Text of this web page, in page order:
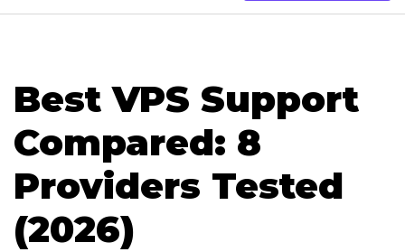
Best VPS Support
Compared: 8
Providers Tested
(2026)